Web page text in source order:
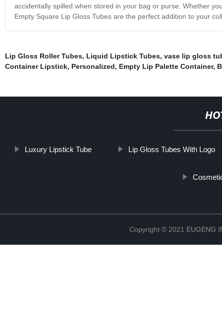
accidentally spilled when stored in your bag or purse. Whether
Empty Square Lip Gloss Tubes are the perfect addition to your
Lip Gloss Roller Tubes, Liquid Lipstick Tubes, vase lip gloss
Container Lipstick, Personalized, Empty Lip Palette Container,
Luxury Lipstick Tube Lip Gloss Tubes With Logo
Copyright © 2021 EUGENG